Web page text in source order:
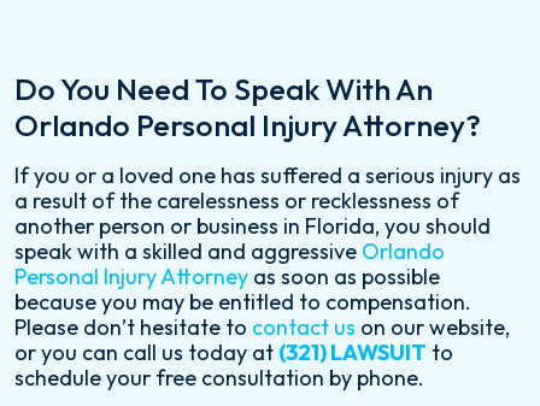
Do You Need To Speak With An
Orlando Personal Injury Attorney?
If you or a loved one has suffered a serious injury as
a result of the carelessness or recklessness of
another person or business in Florida, you should
speak with a skilled and aggressive Orlando
Personal Injury Attorney as soon as possible
because you may be entitled to compensation.
Please don’t hesitate to contact us on our website,
or you can call us today at (321) LAWSUIT to
schedule your free consultation by phone.